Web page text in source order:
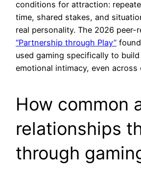
conditions for attraction:
time, shared stakes, and
real personality. The 2026 peer-
“Partnership through Play”
used gaming specifically to
emotional intimacy, even across
How common
relationships
through